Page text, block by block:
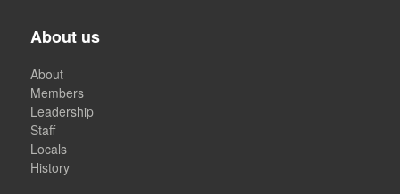
About us
About
Members
Leadership
Staff
Locals
History